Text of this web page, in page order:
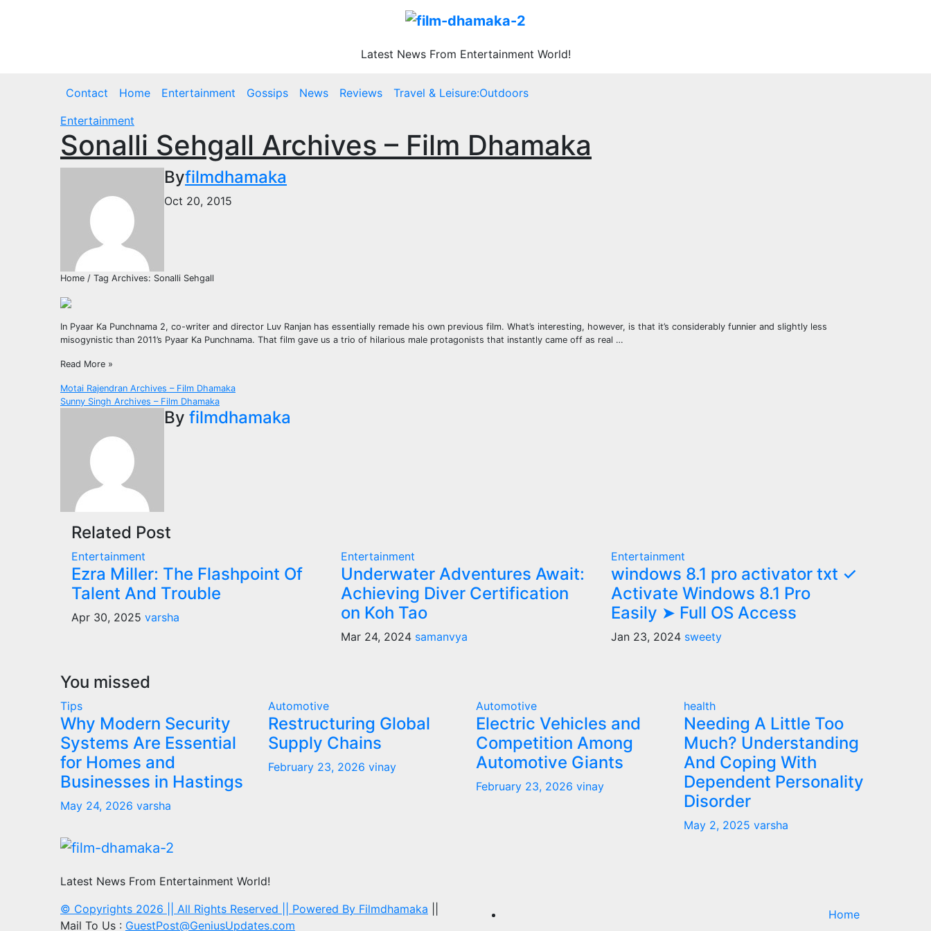
Latest News From Entertainment World!
Contact Home Entertainment Gossips News Reviews
Travel & Leisure:Outdoors
Entertainment
Sonalli Sehgall Archives – Film Dhamaka
Byfilmdhamaka
Oct 20, 2015
Home / Tag Archives: Sonalli Sehgall
In Pyaar Ka Punchnama 2, co-writer and director Luv Ranjan has essentially remade his own previous film. What’s interesting, however, is that it’s considerably funnier and slightly less
misogynistic than 2011’s Pyaar Ka Punchnama. That film gave us a trio of hilarious male protagonists that instantly came off as real …
Read More »
Post
navigation
Motai Rajendran Archives – Film Dhamaka
Sunny Singh Archives – Film Dhamaka
By filmdhamaka
Related Post
Entertainment
Ezra Miller: The Flashpoint Of
Talent And Trouble
Apr 30, 2025 varsha
Entertainment
Underwater Adventures Await:
Achieving Diver Certification
on Koh Tao
Mar 24, 2024 samanvya
Entertainment
windows 8.1 pro activator txt ✓
Activate Windows 8.1 Pro
Easily ➤ Full OS Access
Jan 23, 2024 sweety
You missed
Tips
Why Modern Security
Systems Are Essential
for Homes and
Businesses in Hastings
May 24, 2026 varsha
Automotive
Restructuring Global
Supply Chains
February 23, 2026 vinay
Automotive
Electric Vehicles and
Competition Among
Automotive Giants
February 23, 2026 vinay
health
Needing A Little Too
Much? Understanding
And Coping With
Dependent Personality
Disorder
May 2, 2025 varsha
Latest News From Entertainment World!
© Copyrights 2026 || All Rights Reserved || Powered By Filmdhamaka
Mail To Us : GuestPost@GeniusUpdates.com
Home